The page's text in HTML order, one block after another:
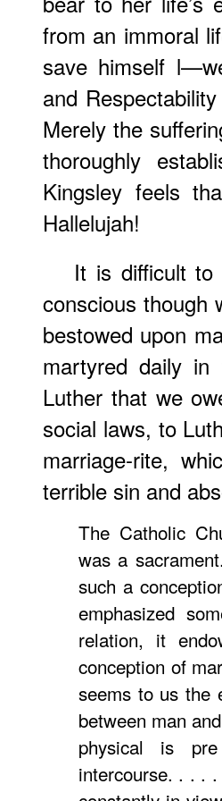
from an immoral
save himself
and
Merely the
thoroughly
Kingsley feels
Hallelujah!
It is difficult to
conscious though
bestowed upon
martyred daily
Luther that we
social laws, to
marriage-rite,
terrible sin and
The Catholic
was a
such a
emphasized
relation, it
conception of
seems to us the
between man
physical is
intercourse. . . .